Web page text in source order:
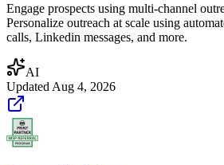
Engage prospects using multi-channel
Personalize outreach at scale using
calls, Linkedin messages, and more.
AI
Updated Aug 4, 2026